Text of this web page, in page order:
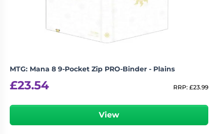
MTG: Mana 8 9-Pocket Zip PRO-Binder - Plains
£23.54 RRP: £23.99
View